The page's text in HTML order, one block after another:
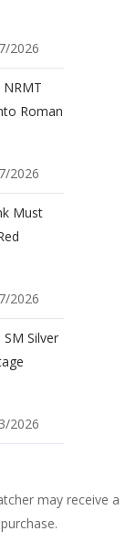
2026
NRMT
Roman
2026
Must
2026
Silver
2026
may receive a